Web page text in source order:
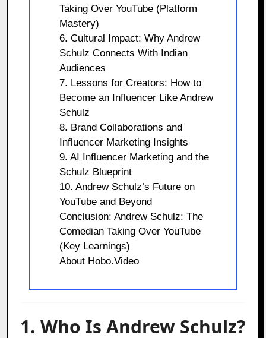
Taking Over YouTube (Platform
Mastery)
6. Cultural Impact: Why Andrew
Schulz Connects With Indian
Audiences
7. Lessons for Creators: How to
Become an Influencer Like Andrew
Schulz
8. Brand Collaborations and
Influencer Marketing Insights
9. AI Influencer Marketing and the
Schulz Blueprint
10. Andrew Schulz’s Future on
YouTube and Beyond
Conclusion: Andrew Schulz: The
Comedian Taking Over YouTube
(Key Learnings)
About Hobo.Video
1. Who Is Andrew Schulz?